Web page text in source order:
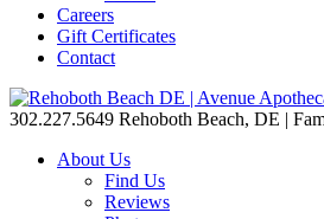
Careers
Gift Certificates
Contact
302.227.5649 Rehoboth Beach, DE |
About Us
Find Us
Reviews